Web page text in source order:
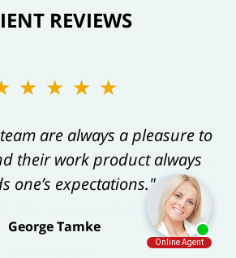
REVIEWS
are always a pleasure to
their work product always
one’s expectations."
George Tamke